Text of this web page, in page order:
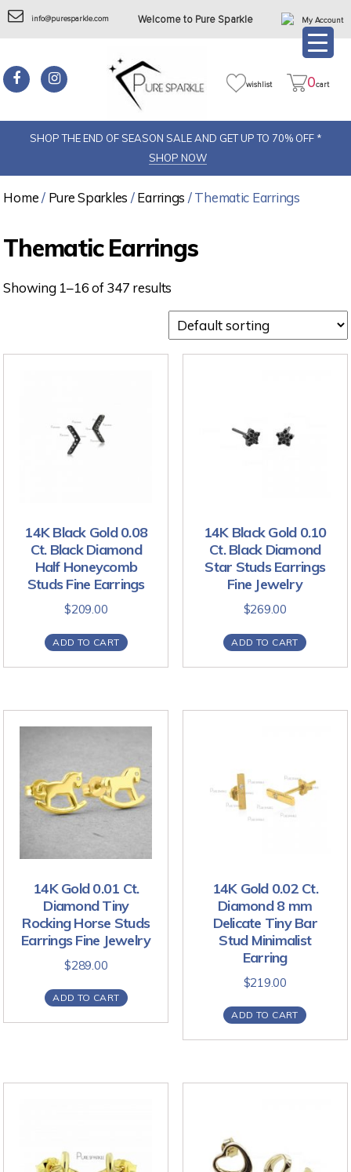
info@puresparkle.com Welcome to Pure Sparkle My Account
wishlist 0cart
SHOP THE END OF SEASON SALE AND GET UP TO 70% OFF *
SHOP NOW
Home/ Pure Sparkles /Earrings / Thematic Earrings
Thematic Earrings
Showing 1–16 of 347 results
14K Black Gold 0.08
Ct. Black Diamond
Half Honeycomb
Studs Fine Earrings
$209.00
ADD TO CART
14K Black Gold 0.10
Ct. Black Diamond
Star Studs Earrings
Fine Jewelry
$269.00
ADD TO CART
14K Gold 0.01 Ct.
Diamond Tiny
Rocking Horse Studs
Earrings Fine Jewelry
$289.00
ADD TO CART
14K Gold 0.02 Ct.
Diamond 8 mm
Delicate Tiny Bar
Stud Minimalist
Earring
$219.00
ADD TO CART